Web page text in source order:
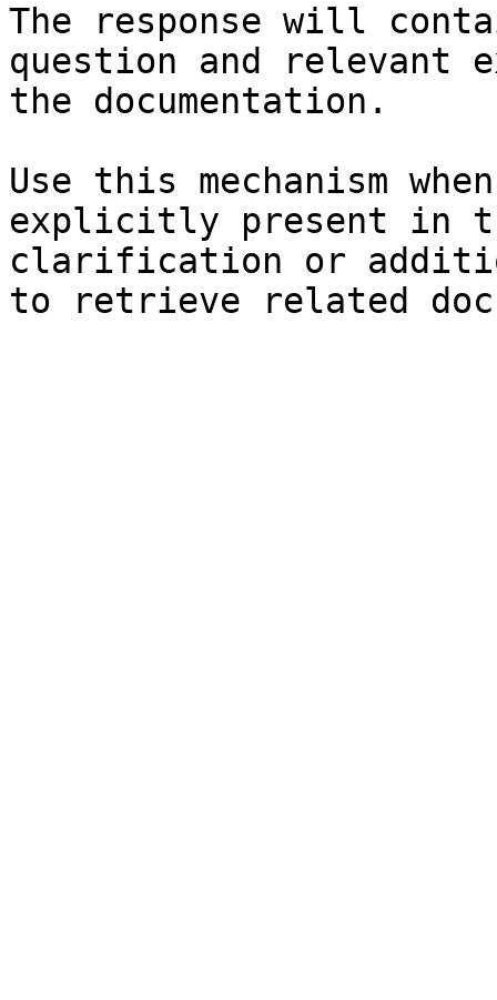
The response will
question and relevant
the documentation.
Use this mechanism
explicitly present in
clarification or